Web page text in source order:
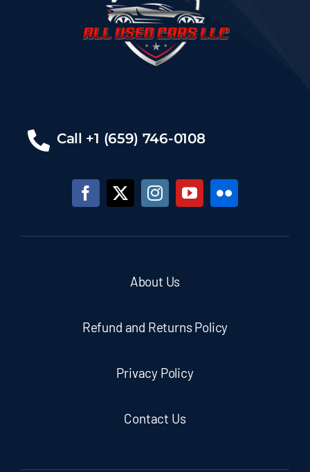
Call +1 (659) 746-0108
About Us
Refund and Returns Policy
Privacy Policy
Contact Us